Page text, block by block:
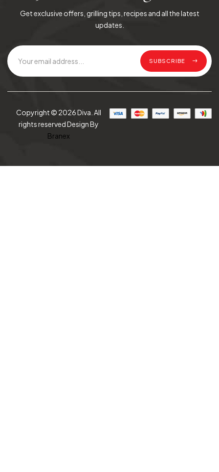
Get exclusive offers, grilling tips, recipes and all the latest
updates.
SUBSCRIBE
Copyright © 2026 Diva. All
rights reserved Design By
Branex